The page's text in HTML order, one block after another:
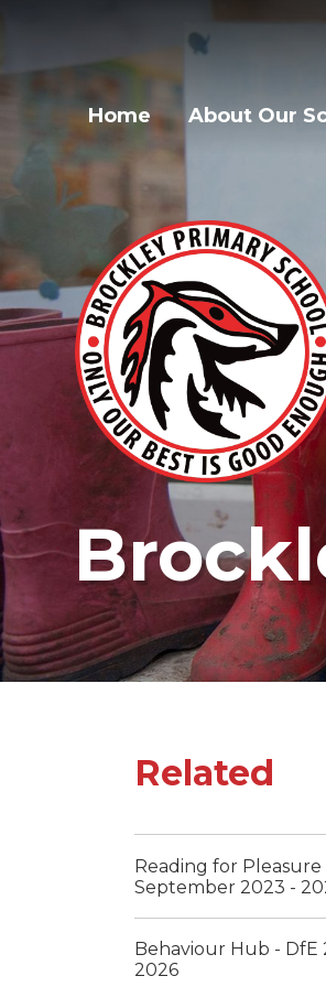
Home About Our
Related
Reading for Pleasure
September 2023 -
Behaviour Hub - DfE
2026